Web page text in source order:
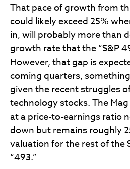
That pace of growth from
could likely exceed 25%
in, will probably more than
growth rate that the “S&P
However, that gap is
coming quarters,
given the recent struggles
technology stocks. The Mag
at a price-to-earnings ratio
down but remains roughly
valuation for the rest of the
“493.”